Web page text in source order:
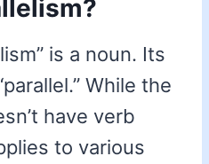
is a noun. Its
While the
have verb
to various